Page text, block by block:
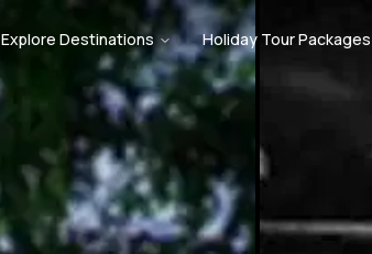
Explore Destinations Holiday Tour Packages